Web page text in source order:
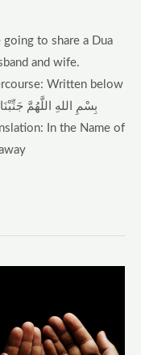
going to share a Dua
and wife.
Written below